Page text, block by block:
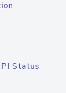
Status